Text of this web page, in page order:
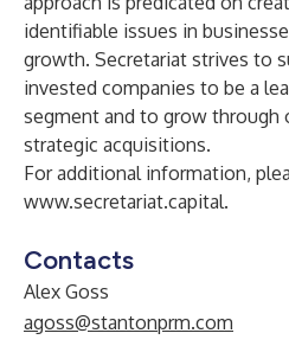
identifiable issues in
growth. Secretariat strives to
invested companies to be a
segment and to grow through
strategic acquisitions.
For additional information,
www.secretariat.capital.
Contacts
Alex Goss
agoss@stantonprm.com